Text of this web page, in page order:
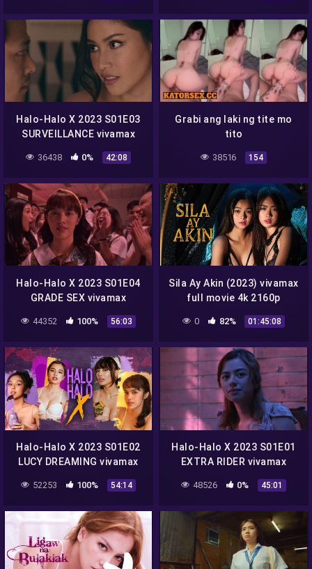
Halo-Halo X 2023 S01E03
SURVEILLANCE vivamax
36438 0% 42:08
Grabi ang laki ng tite mo
tito
38516 154
Halo-Halo X 2023 S01E04
GRADE SEX vivamax
44352 100% 56:03
Sila Ay Akin (2023) vivamax
full movie 4k 2160p
0 82% 01:45:08
Halo-Halo X 2023 S01E02
LUCY DREAMING vivamax
52253 100% 54:14
Halo-Halo X 2023 S01E01
EXTRA RIDER vivamax
48526 0% 45:01